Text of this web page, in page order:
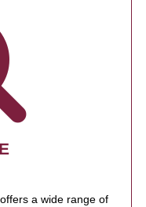
a wide range of